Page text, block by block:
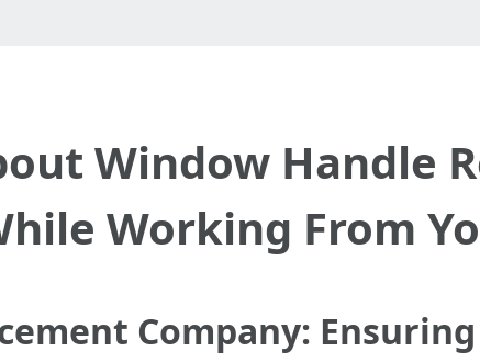
Window Handle
Working From
Company: